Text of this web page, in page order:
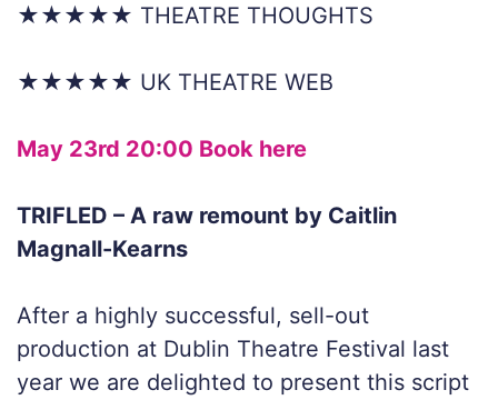
★★★★★ THEATRE THOUGHTS
★★★★★ UK THEATRE WEB
May 23rd 20:00 Book here
TRIFLED – A raw remount by Caitlin
Magnall-Kearns
After a highly successful, sell-out
production at Dublin Theatre Festival last
year we are delighted to present this script